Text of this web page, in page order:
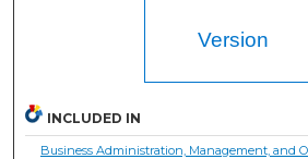
Version
INCLUDED IN
Business Administration, Management, and